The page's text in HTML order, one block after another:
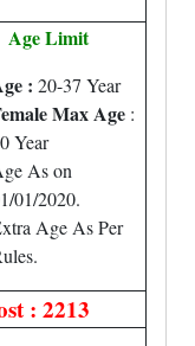
Age Limit
: 20-37 Year
Max Age :
Year
As on
01/2020.
Age As Per
: 2213